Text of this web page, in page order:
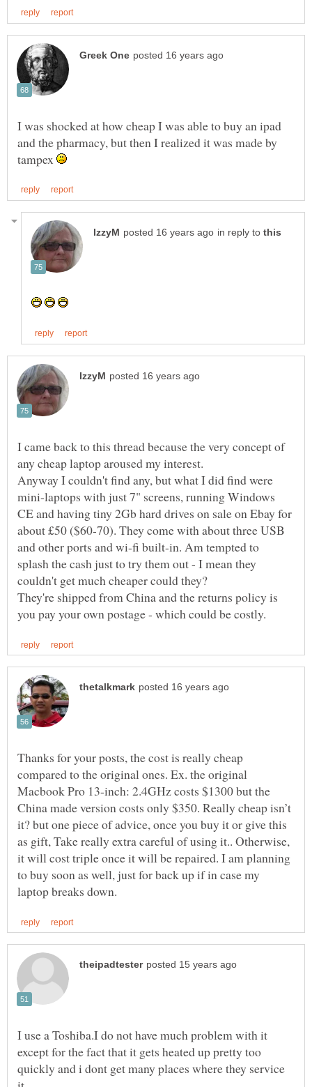
I was shocked at how cheap I was able to buy an ipad
and the pharmacy, but then I realized it was made by
tampex
in reply to
I came back to this thread because the very concept of
Anyway I couldn't find any, but what I did find were
mini-laptops with just 7" screens, running Windows
CE and having tiny 2Gb hard drives on sale on Ebay for
about £50 ($60-70). They come with about three USB
and other ports and wi-fi built-in. Am tempted to
splash the cash just to try them out - I mean they
They're shipped from China and the returns policy is
Thanks for your posts, the cost is really cheap
compared to the original ones. Ex. the original
Macbook Pro 13-inch: 2.4GHz costs $1300 but the
China made version costs only $350. Really cheap isn’t
it? but one piece of advice, once you buy it or give this
as gift, Take really extra careful of using it.. Otherwise,
it will cost triple once it will be repaired. I am planning
to buy soon as well, just for back up if in case my
I use a Toshiba.I do not have much problem with it
except for the fact that it gets heated up pretty too
quickly and i dont get many places where they service